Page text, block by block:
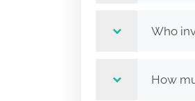
Who
How